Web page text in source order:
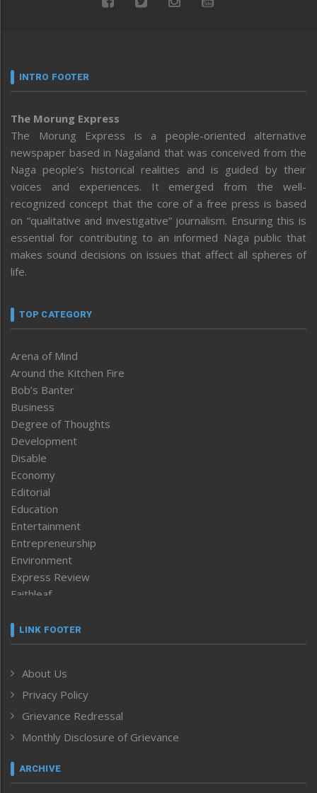
INTRO FOOTER
The Morung Express
The Morung Express is a people-oriented alternative
newspaper based in Nagaland that was conceived from the
Naga people’s historical realities and is guided by their
voices and experiences. It emerged from the well-
recognized concept that the core of a free press is based
on “qualitative and investigative” journalism. Ensuring this is
essential for contributing to an informed Naga public that
makes sound decisions on issues that affect all spheres of
life.
TOP CATEGORY
Arena of Mind
Around the Kitchen Fire
Bob’s Banter
Business
Degree of Thoughts
Development
Disable
Economy
Editorial
Education
Entertainment
Entrepreneurship
Environment
Express Review
Faithleaf
Frontpage
Human Rights
ICAR
India
Inventing the Future
Law and order
Left-Featured
LINK FOOTER
About Us
Privacy Policy
Grievance Redressal
Monthly Disclosure of Grievance
ARCHIVE